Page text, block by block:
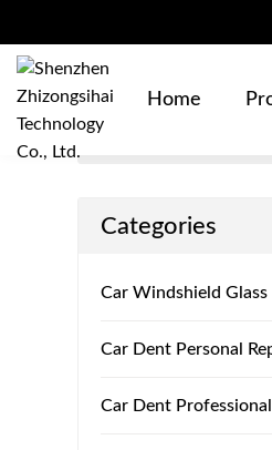
Home
Categories
Car Windshield Glass
Car Dent Personal
Car Dent Professional